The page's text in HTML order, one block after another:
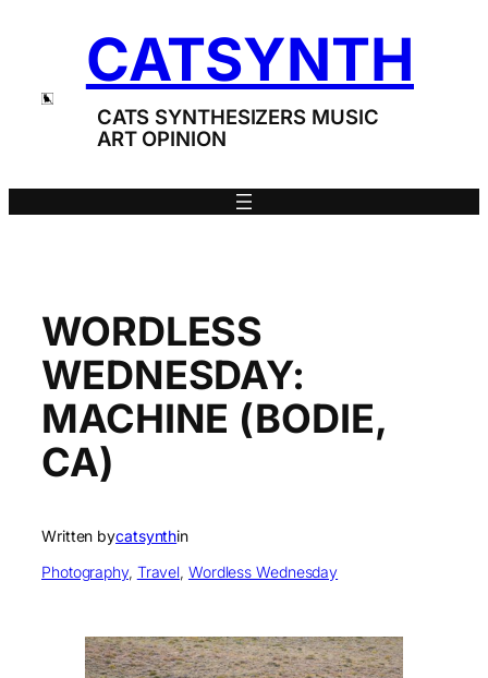
CATSYNTH
CATS SYNTHESIZERS MUSIC
ART OPINION
WORDLESS
WEDNESDAY:
MACHINE (BODIE,
CA)
Written bycatsynthin
Photography, Travel, Wordless Wednesday